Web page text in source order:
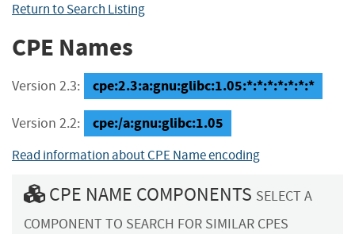
Return to Search Listing
CPE Names
Version 2.3: cpe:2.3:a:gnu:glibc:1.05:*:*:*:*:*:*:*
Version 2.2: cpe:/a:gnu:glibc:1.05
Read information about CPE Name encoding
CPE NAME COMPONENTS SELECT A
COMPONENT TO SEARCH FOR SIMILAR CPES